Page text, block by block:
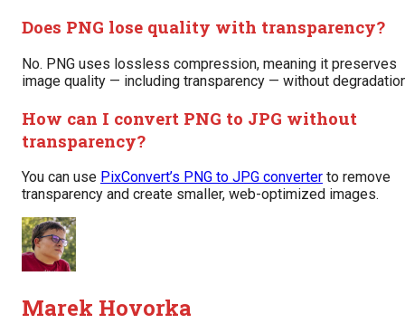
Does PNG lose quality with transparency?
No. PNG uses lossless compression, meaning it preserves
image quality — including transparency — without
How can I convert PNG to JPG without
transparency?
You can use PixConvert’s PNG to JPG converter to remove
transparency and create smaller, web-optimized images.
Marek Hovorka